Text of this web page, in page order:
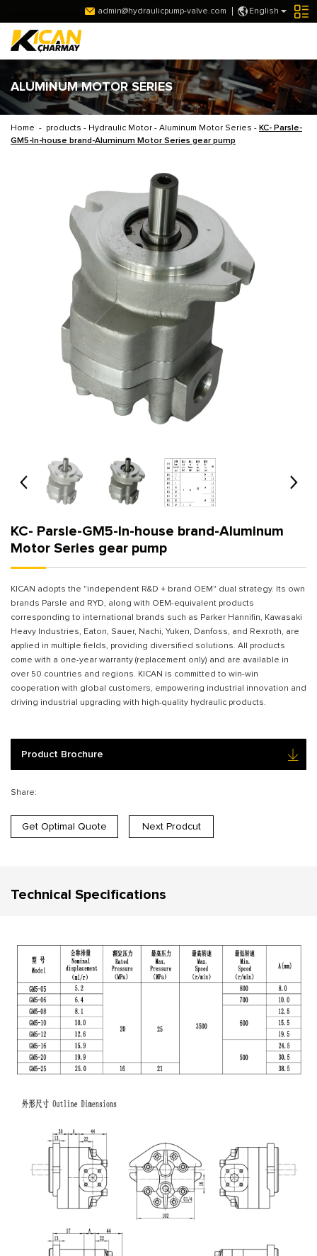
English
admin@hydraulicpump-valve.com
ALUMINUM MOTOR SERIES
Home - products - Hydraulic Motor - Aluminum Motor Series - KC- Parsle-
GM5-In-house brand-Aluminum Motor Series gear pump
KC- Parsle-GM5-In-house brand-Aluminum
Motor Series gear pump
KICAN adopts the "independent R&D + brand OEM" dual strategy. Its own
brands Parsle and RYD, along with OEM-equivalent products
corresponding to international brands such as Parker Hannifin, Kawasaki
Heavy Industries, Eaton, Sauer, Nachi, Yuken, Danfoss, and Rexroth, are
applied in multiple fields, providing diversified solutions. All products
come with a one-year warranty (replacement only) and are available in
over 50 countries and regions. KICAN is committed to win-win
cooperation with global customers, empowering industrial innovation and
driving industrial upgrading with high-quality hydraulic products.
Product Brochure
Share:
Get Optimal Quote Next Prodcut
Technical Specifications